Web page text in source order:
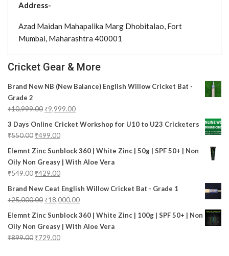
Address-
Azad Maidan Mahapalika Marg Dhobitalao, Fort
Mumbai, Maharashtra 400001
Cricket Gear & More
Brand New NB (New Balance) English Willow Cricket Bat -
Grade 2
₹10,999.00 ₹9,999.00
3 Days Online Cricket Workshop for U10 to U23 Cricketers
₹550.00 ₹499.00
Elemnt Zinc Sunblock 360 | White Zinc | 50g | SPF 50+ | Non
Oily Non Greasy | With Aloe Vera
₹549.00 ₹429.00
Brand New Ceat English Willow Cricket Bat - Grade 1
₹25,000.00 ₹18,000.00
Elemnt Zinc Sunblock 360 | White Zinc | 100g | SPF 50+ | Non
Oily Non Greasy | With Aloe Vera
₹899.00 ₹729.00